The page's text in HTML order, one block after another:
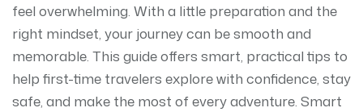
feel overwhelming. With a little preparation and the
right mindset, your journey can be smooth and
memorable. This guide offers smart, practical tips to
help first-time travelers explore with confidence, stay
safe, and make the most of every adventure. Smart